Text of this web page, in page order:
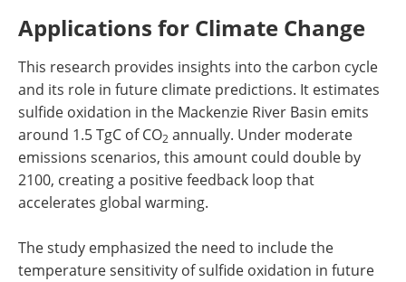
Applications for Climate Change
This research provides insights into the carbon cycle
and its role in future climate predictions. It estimates
sulfide oxidation in the Mackenzie River Basin emits
around 1.5 TgC of CO2 annually. Under moderate
emissions scenarios, this amount could double by
2100, creating a positive feedback loop that
accelerates global warming.
The study emphasized the need to include the
temperature sensitivity of sulfide oxidation in future